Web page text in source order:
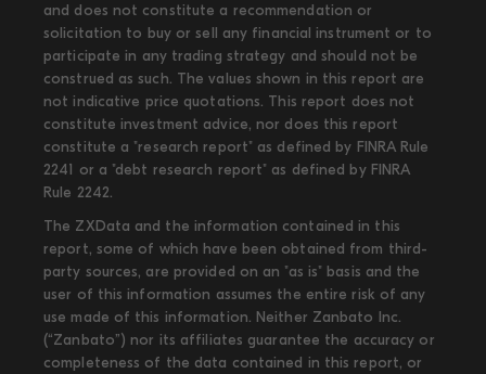
and does not constitute a recommendation or
solicitation to buy or sell any financial instrument or to
participate in any trading strategy and should not be
construed as such. The values shown in this report are
not indicative price quotations. This report does not
constitute investment advice, nor does this report
constitute a "research report" as defined by FINRA Rule
2241 or a "debt research report" as defined by FINRA
Rule 2242.
The ZXData and the information contained in this
report, some of which have been obtained from third-
party sources, are provided on an "as is" basis and the
user of this information assumes the entire risk of any
use made of this information. Neither Zanbato Inc.
(“Zanbato”) nor its affiliates guarantee the accuracy or
completeness of the data contained in this report, or